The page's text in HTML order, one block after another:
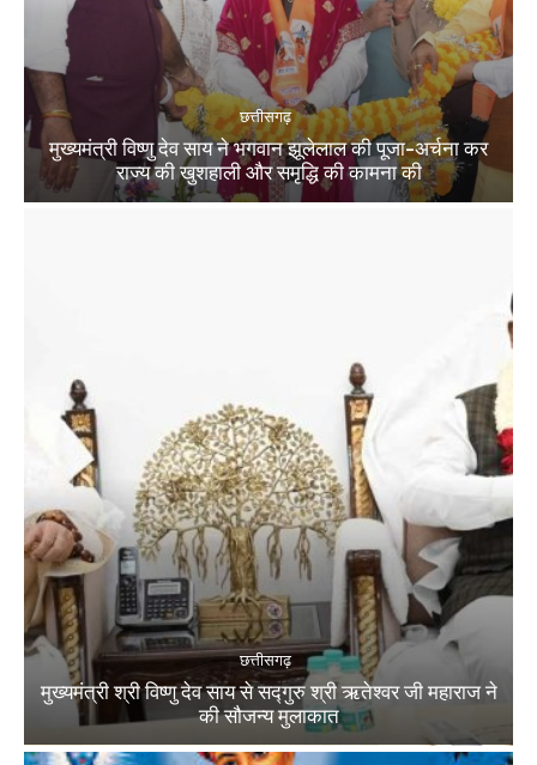
छत्तीसगढ़
मुख्यमंत्री विष्णु देव साय ने भगवान झूलेलाल की पूजा-अर्चना कर
राज्य की खुशहाली और समृद्धि की कामना की
छत्तीसगढ़
मुख्यमंत्री श्री विष्णु देव साय से सद्गुरु श्री ऋतेश्वर जी महाराज ने
की सौजन्य मुलाकात